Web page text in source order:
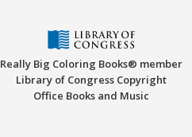
Really Big Coloring Books® member
Library of Congress Copyright
Office Books and Music